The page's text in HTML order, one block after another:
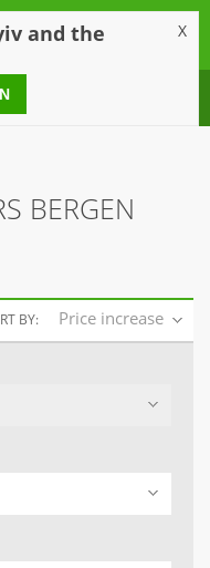
BERGEN
BY: Price increase
and the X